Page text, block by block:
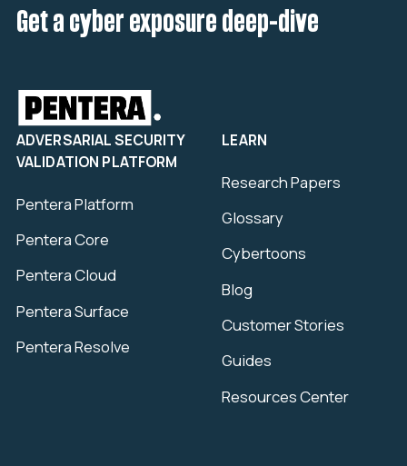
Get a cyber exposure deep-dive
ADVERSARIAL SECURITY
VALIDATION PLATFORM
Pentera Platform
Pentera Core
Pentera Cloud
Pentera Surface
Pentera Resolve
LEARN
Research Papers
Glossary
Cybertoons
Blog
Customer Stories
Guides
Resources Center